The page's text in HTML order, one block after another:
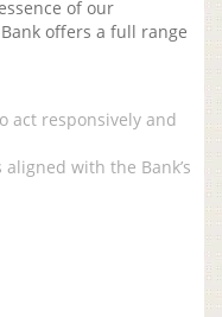
of our
offers a full range
act responsively and
with the Bank’s